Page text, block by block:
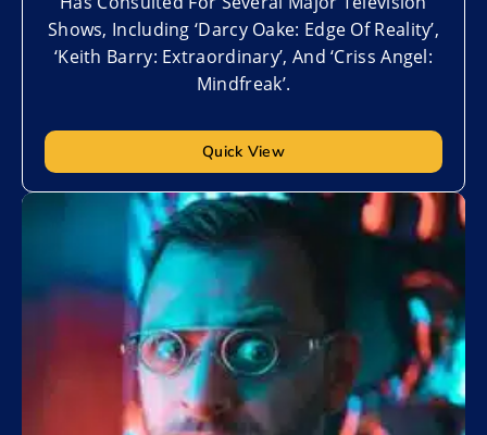
Shows, Including ‘Darcy Oake: Edge Of Reality’,
‘Keith Barry: Extraordinary’, And ‘Criss Angel:
Mindfreak’.
Quick View
Add to My List